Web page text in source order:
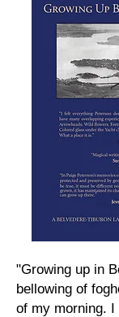
"Growing up in
bellowing of
of my morning.